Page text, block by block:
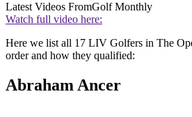
Latest Videos FromGolf Monthly
Watch full video here:
Here we list all 17 LIV Golfers in The
order and how they qualified:
Abraham Ancer